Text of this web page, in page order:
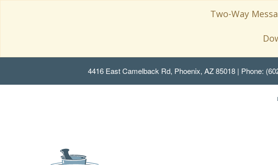
Two-Way
4416 East Camelback Rd, Phoenix, AZ 85018 | Phone: